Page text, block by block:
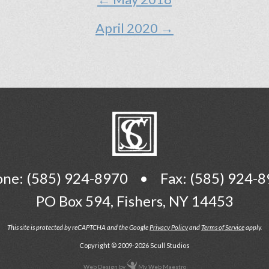
April 2020 →
(585) 924-8970• Fax: (585) 924-
PO Box 594, Fishers, NY 14453
This site is protected by reCAPTCHA and the GooglePrivacy PolicyandTerms of Serviceapply.
Copyright © 2009-2026 Scull Studios
Web Design by My Web Maestro